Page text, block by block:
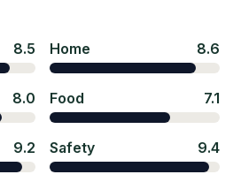
8.5 Home 8.6
8.0 Food 7.1
9.2 Safety 9.4